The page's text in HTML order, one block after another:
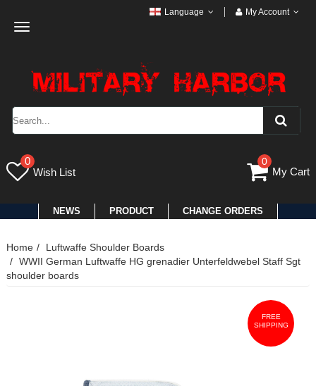
Toggle
Language My Account
0
Wish List
0
My Cart
NEWS PRODUCT CHANGE ORDERS
Home
Luftwaffe Shoulder Boards
WWII German Luftwaffe HG grenadier Unterfeldwebel Staff Sgt
shoulder boards
FREE
SHIPPING